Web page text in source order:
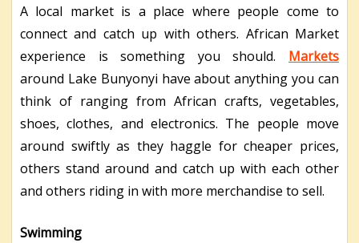
A local market is a place where people come to
connect and catch up with others. African Market
experience is something you should. Markets
around Lake Bunyonyi have about anything you can
think of ranging from African crafts, vegetables,
shoes, clothes, and electronics. The people move
around swiftly as they haggle for cheaper prices,
others stand around and catch up with each other
and others riding in with more merchandise to sell.
Swimming